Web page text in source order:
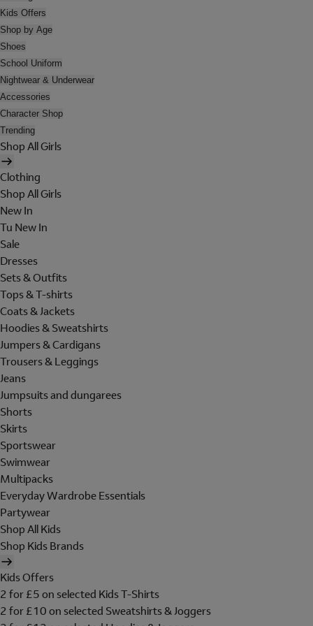
Kids Offers
Shop by Age
Shoes
School Uniform
Nightwear & Underwear
Accessories
Character Shop
Trending
Shop All Girls
Clothing
Shop All Girls
New In
Tu New In
Sale
Dresses
Sets & Outfits
Tops & T-shirts
Coats & Jackets
Hoodies & Sweatshirts
Jumpers & Cardigans
Trousers & Leggings
Jeans
Jumpsuits and dungarees
Shorts
Skirts
Sportswear
Swimwear
Multipacks
Everyday Wardrobe Essentials
Partywear
Shop All Kids
Shop Kids Brands
Kids Offers
2 for £5 on selected Kids T-Shirts
2 for £10 on selected Sweatshirts & Joggers